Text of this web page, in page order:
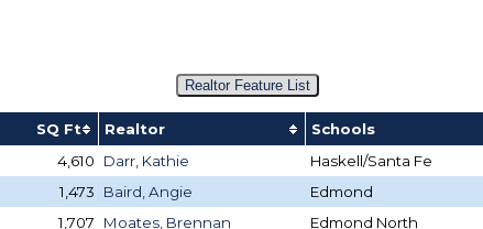
Realtor Feature List
SQ Ft Realtor Schools
4,610 Darr, Kathie Haskell/Santa Fe
1,473 Baird, Angie Edmond
1,707 Moates, Brennan Edmond North